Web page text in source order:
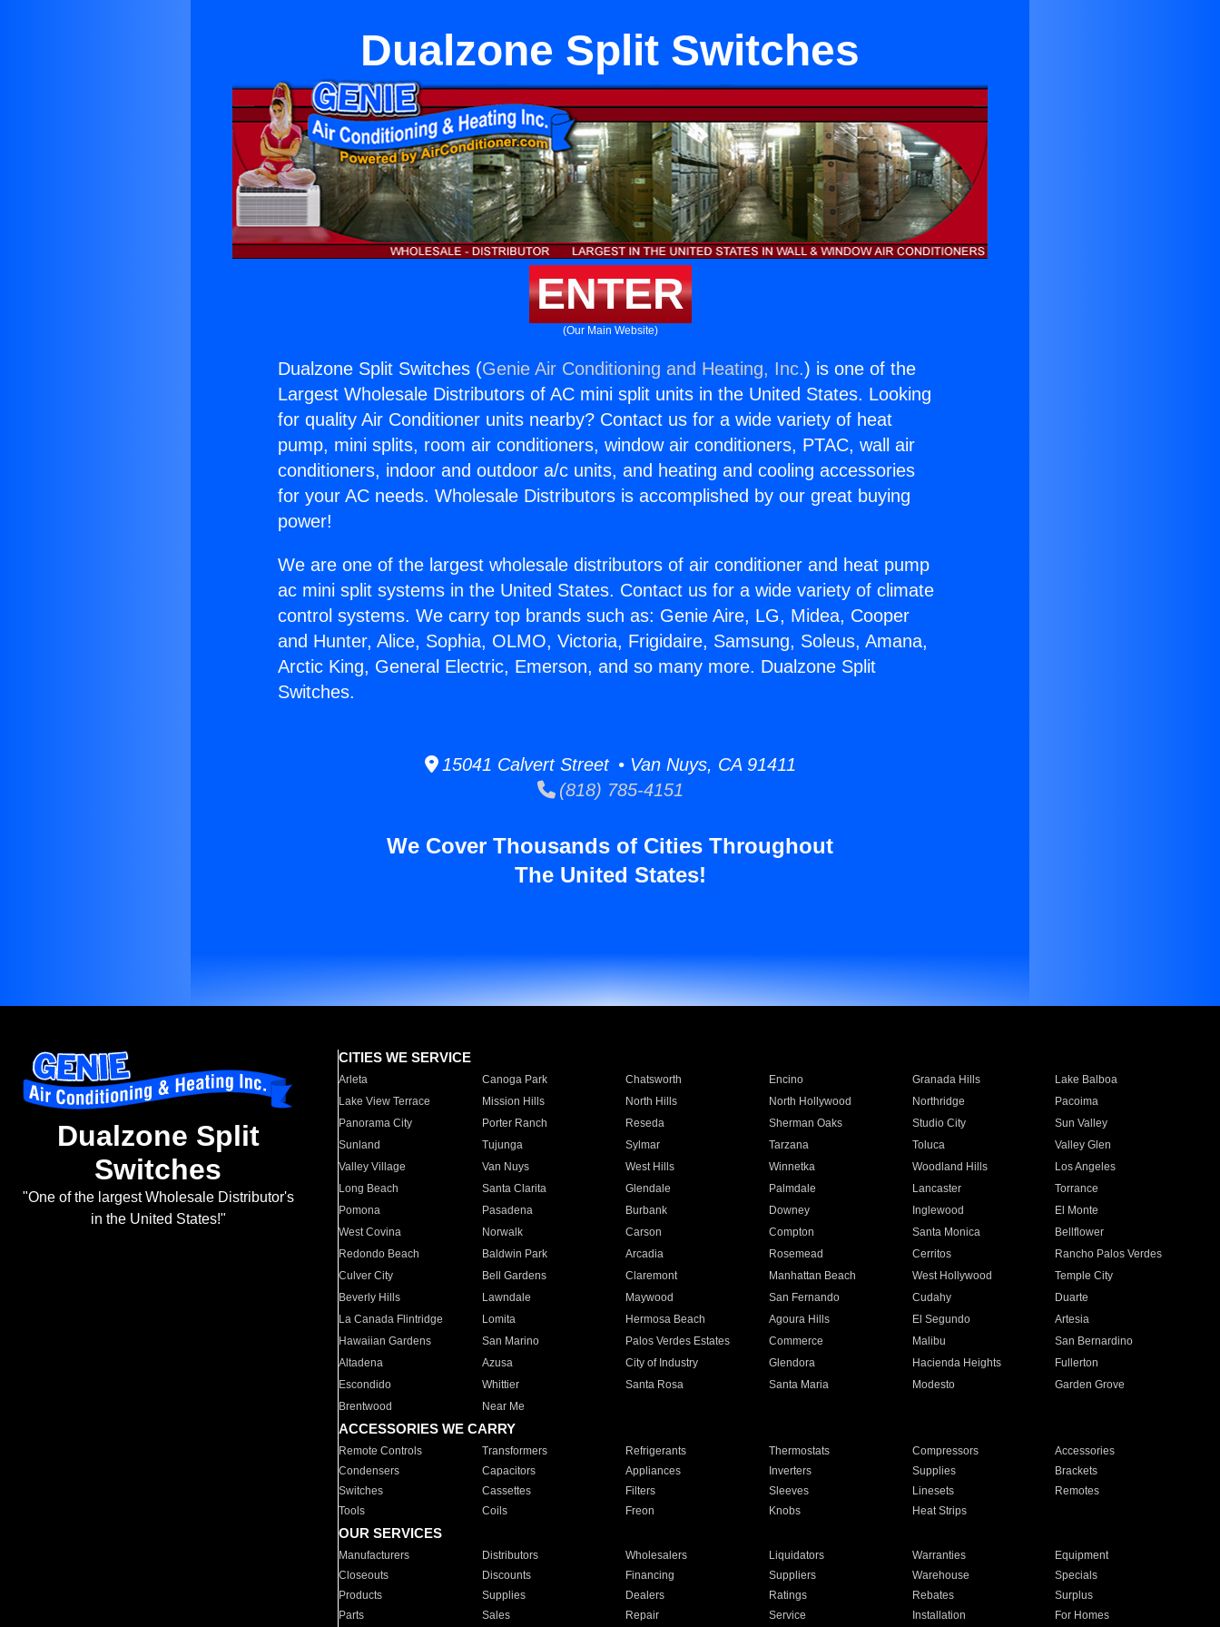
Dualzone Split Switches
ENTER
(Our Main Website)
Dualzone Split Switches (Genie Air Conditioning and Heating, Inc.) is one of the
Largest Wholesale Distributors of AC mini split units in the United States. Looking
for quality Air Conditioner units nearby? Contact us for a wide variety of heat
pump, mini splits, room air conditioners, window air conditioners, PTAC, wall air
conditioners, indoor and outdoor a/c units, and heating and cooling accessories
for your AC needs. Wholesale Distributors is accomplished by our great buying
power!
We are one of the largest wholesale distributors of air conditioner and heat pump
ac mini split systems in the United States. Contact us for a wide variety of climate
control systems. We carry top brands such as: Genie Aire, LG, Midea, Cooper
and Hunter, Alice, Sophia, OLMO, Victoria, Frigidaire, Samsung, Soleus, Amana,
Arctic King, General Electric, Emerson, and so many more. Dualzone Split
Switches.
15041 Calvert Street • Van Nuys, CA 91411
(818) 785-4151
We Cover Thousands of Cities Throughout
The United States!
Dualzone Split
Switches
"One of the largest Wholesale Distributor's
in the United States!"
CITIES WE SERVICE
Arleta Canoga Park Chatsworth Encino Granada Hills
Lake Balboa
Lake View Terrace
Mission Hills North Hills North Hollywood Northridge
Pacoima
Panorama City
Porter Ranch Reseda Sherman Oaks Studio City
Sun Valley
Sunland
Tujunga Sylmar Tarzana Toluca
Valley Glen
Valley Village
Van Nuys West Hills Winnetka Woodland Hills
Los Angeles
Long Beach
Santa Clarita Glendale Palmdale Lancaster
Torrance
Pomona
Pasadena Burbank Downey Inglewood
El Monte
West Covina
Norwalk Carson Compton Santa Monica
Bellflower
Redondo Beach
Baldwin Park Arcadia Rosemead Cerritos
Rancho Palos Verdes
Culver City
Bell Gardens Claremont Manhattan Beach West Hollywood
Temple City
Beverly Hills
Lawndale Maywood San Fernando Cudahy
Duarte
La Canada Flintridge
Lomita Hermosa Beach Agoura Hills El Segundo
Artesia
Hawaiian Gardens
San Marino Palos Verdes Estates Commerce Malibu
San Bernardino
Altadena
Azusa City of Industry Glendora Hacienda Heights
Fullerton
Escondido
Whittier Santa Rosa Santa Maria Modesto
Garden Grove
Brentwood
Near Me
ACCESSORIES WE CARRY
Remote Controls Transformers Refrigerants Thermostats Compressors
Accessories
Condensers
Capacitors Appliances Inverters Supplies
Brackets
Switches
Cassettes Filters Sleeves Linesets
Remotes
Tools
Coils Freon Knobs Heat Strips
OUR SERVICES
Manufacturers Distributors Wholesalers Liquidators Warranties
Equipment
Closeouts
Discounts Financing Suppliers Warehouse
Specials
Products
Supplies Dealers Ratings Rebates
Surplus
Parts
Sales Repair Service Installation For Homes